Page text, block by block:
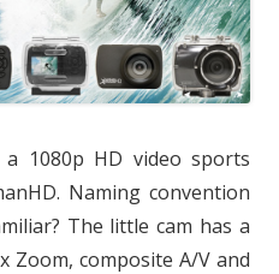
1080p HD video sports
Naming convention
The little cam has a
Zoom, composite A/V and